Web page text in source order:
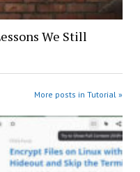
We Still
More posts in Tutorial »